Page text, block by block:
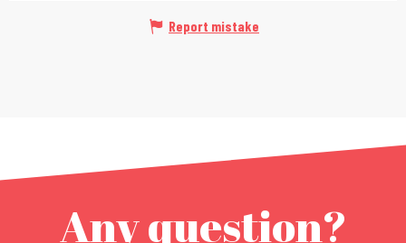
Report mistake
Any question?